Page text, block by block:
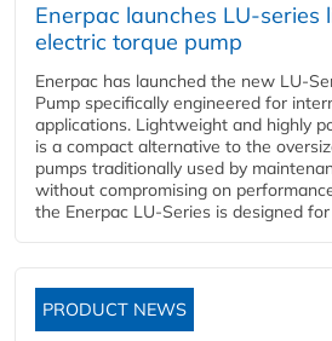
Enerpac launches LU-
electric torque pump
Enerpac has launched the new LU-
Pump specifically engineered for
applications. Lightweight and highly
is a compact alternative to the
pumps traditionally used by
without compromising on
the Enerpac LU-Series is designed
PRODUCT NEWS